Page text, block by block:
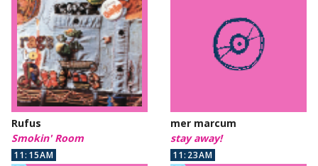
Rufus
Smokin' Room
11:15AM
mer marcum
stay away!
11:23AM